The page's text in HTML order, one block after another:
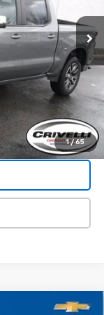
1 / 65
Ext.
$41,995
-$3,238
+$490
$39,247